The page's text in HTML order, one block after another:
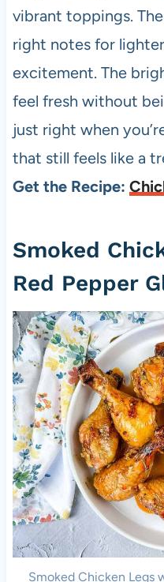
vibrant toppings.
right notes for
excitement. The
feel fresh without
just right when
that still feels like a
Get the Recipe:
Smoked
Red Pepper
Smoked Chicken Legs